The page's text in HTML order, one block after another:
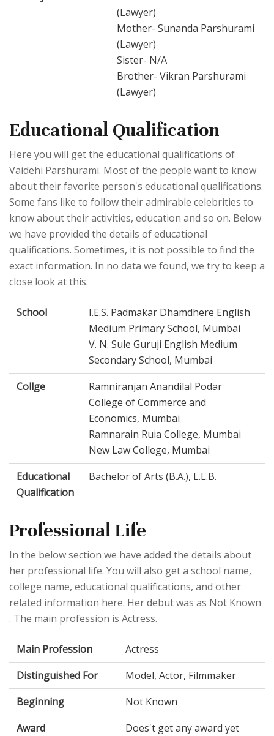
(Lawyer)
Mother- Sunanda Parshurami
(Lawyer)
Sister- N/A
Brother- Vikran Parshurami
(Lawyer)
Educational Qualification
Here you will get the educational qualifications of
Vaidehi Parshurami. Most of the people want to know
about their favorite person's educational qualifications.
Some fans like to follow their admirable celebrities to
know about their activities, education and so on. Below
we have provided the details of educational
qualifications. Sometimes, it is not possible to find the
exact information. In no data we found, we try to keep a
close look at this.
School
I.E.S. Padmakar Dhamdhere English
Medium Primary School, Mumbai
V. N. Sule Guruji English Medium
Secondary School, Mumbai
Collge
Ramniranjan Anandilal Podar
College of Commerce and
Economics, Mumbai
Ramnarain Ruia College, Mumbai
New Law College, Mumbai
Educational
Qualification
Bachelor of Arts (B.A.), L.L.B.
Professional Life
In the below section we have added the details about
her professional life. You will also get a school name,
college name, educational qualifications, and other
related information here. Her debut was as Not Known
. The main profession is Actress.
Main Profession
Actress
Distinguished For
Model, Actor, Filmmaker
Beginning
Not Known
Award
Does't get any award yet